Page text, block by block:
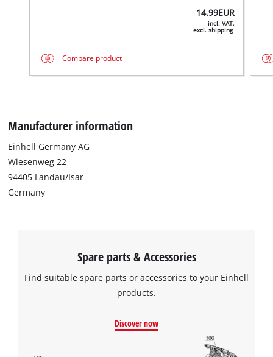
Management Platform
14.99EUR
incl. VAT,
excl. shipping
Compare product
Manufacturer information
Einhell Germany AG
Wiesenweg 22
94405 Landau/Isar
Germany
Spare parts & Accessories
Find suitable spare parts or accessories to your Einhell
products.
Discover now